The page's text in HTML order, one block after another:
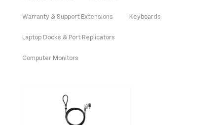
Warranty & Support Extensions Keyboards
Laptop Docks & Port Replicators
Computer Monitors